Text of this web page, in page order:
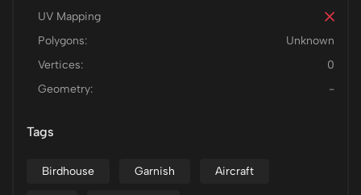
UV Mapping
Polygons:
Unknown
Vertices:
0
Geometry:
-
Tags
Birdhouse Garnish Aircraft